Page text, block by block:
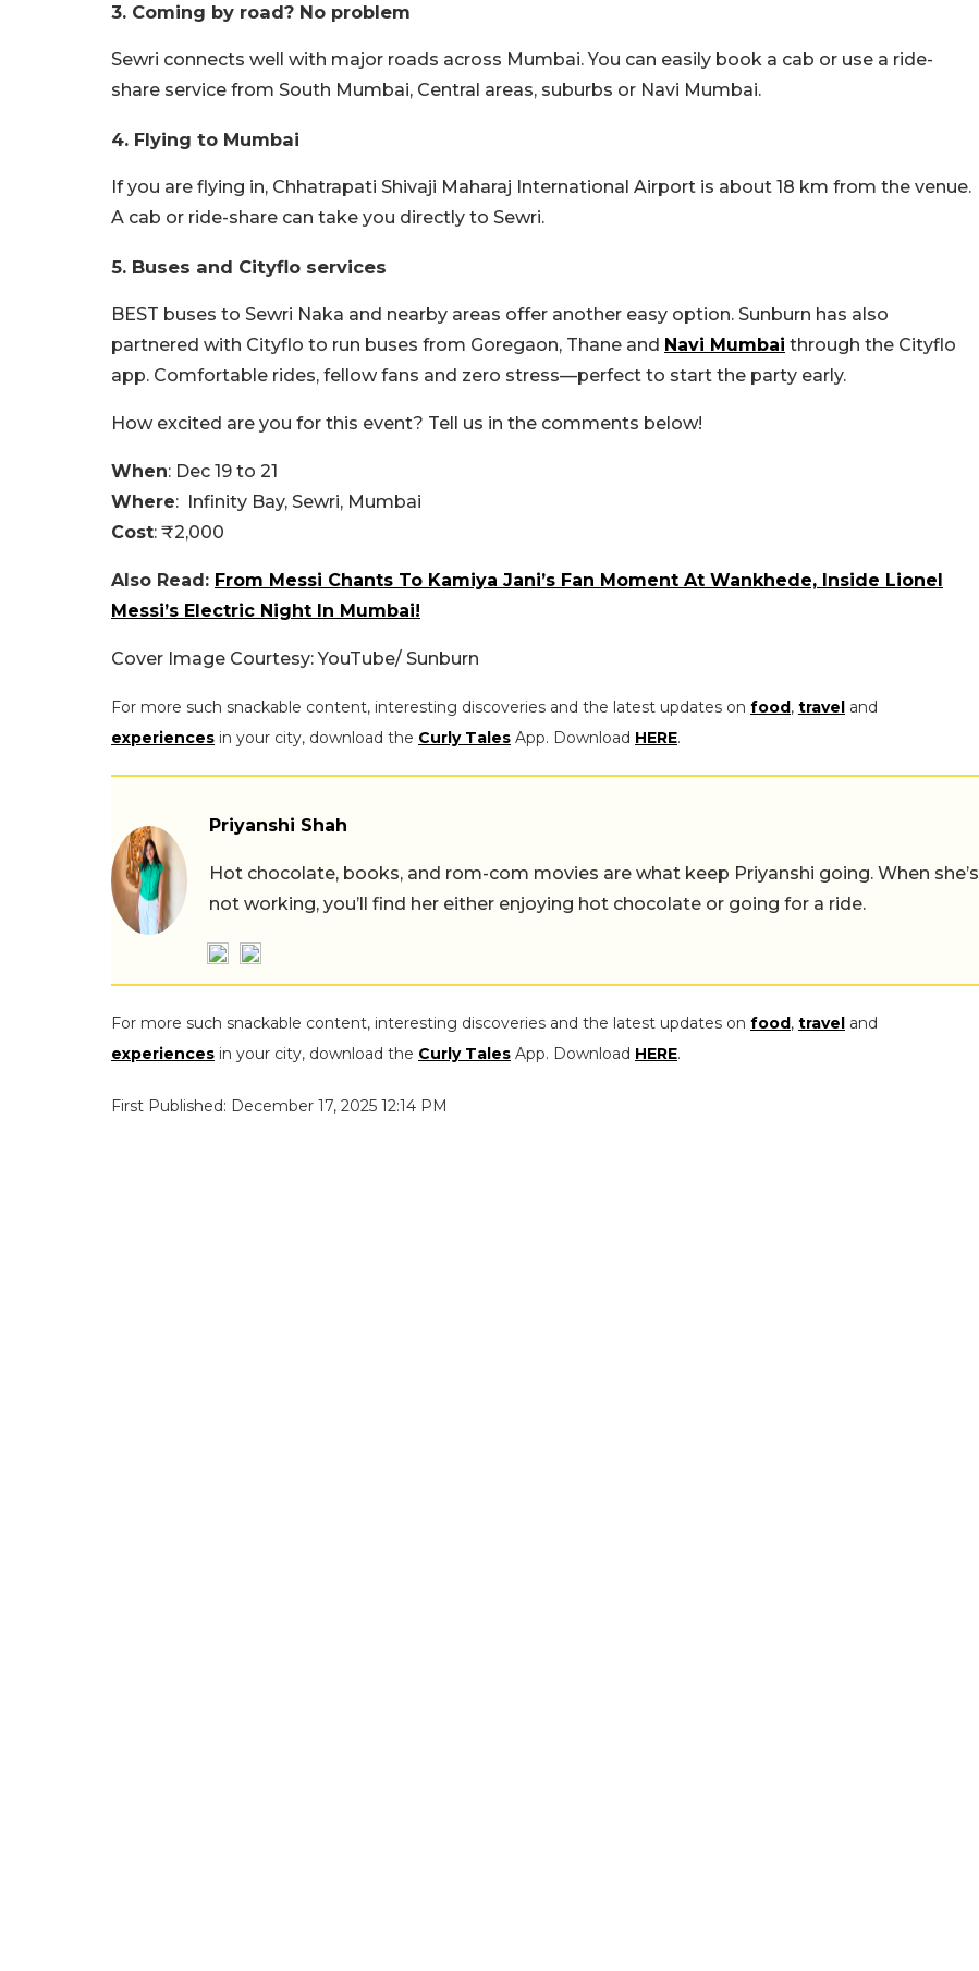
3. Coming by road? No problem
Sewri connects well with major roads across Mumbai. You can easily book a cab or use a ride-
share service from South Mumbai, Central areas, suburbs or Navi Mumbai.
4. Flying to Mumbai
If you are flying in, Chhatrapati Shivaji Maharaj International Airport is about 18 km from the venue.
A cab or ride-share can take you directly to Sewri.
5. Buses and Cityflo services
BEST buses to Sewri Naka and nearby areas offer another easy option. Sunburn has also
partnered with Cityflo to run buses from Goregaon, Thane and Navi Mumbai through the Cityflo
app. Comfortable rides, fellow fans and zero stress—perfect to start the party early.
How excited are you for this event? Tell us in the comments below!
When: Dec 19 to 21
Where: Infinity Bay, Sewri, Mumbai
Cost: ₹2,000
Also Read: From Messi Chants To Kamiya Jani’s Fan Moment At Wankhede, Inside Lionel
Messi’s Electric Night In Mumbai!
Cover Image Courtesy: YouTube/ Sunburn
For more such snackable content, interesting discoveries and the latest updates on food, travel and
experiences in your city, download the Curly Tales App. Download HERE.
Priyanshi Shah
Hot chocolate, books, and rom-com movies are what keep Priyanshi going. When she’s
not working, you’ll find her either enjoying hot chocolate or going for a ride.
For more such snackable content, interesting discoveries and the latest updates on food, travel and
experiences in your city, download the Curly Tales App. Download HERE.
First Published: December 17, 2025 12:14 PM